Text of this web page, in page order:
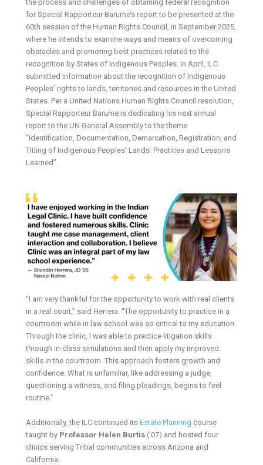
the process and challenges of obtaining federal recognition
for Special Rapporteur Barume’s report to be presented at the
60th session of the Human Rights Council, in September 2025,
where he intends to examine ways and means of overcoming
obstacles and promoting best practices related to the
recognition by States of Indigenous Peoples. In April, ILC
submitted information about the recognition of Indigenous
Peoples’ rights to lands, territories and resources in the United
States. Per a United Nations Human Rights Council resolution,
Special Rapporteur Barume is dedicating his next annual
report to the UN General Assembly to the theme
“Identification, Documentation, Demarcation, Registration, and
Titling of Indigenous Peoples’ Lands: Practices and Lessons
Learned”.
“I am very thankful for the opportunity to work with real clients
in a real court,” said Herrera. “The opportunity to practice in a
courtroom while in law school was so critical to my education.
Through the clinic, I was able to practice litigation skills
through in-class simulations and then apply my improved
skills in the courtroom. This approach fosters growth and
confidence. What is unfamiliar, like addressing a judge,
questioning a witness, and filing pleadings, begins to feel
routine.”
Additionally, the ILC continued itsEstate Planning course
taught by Professor Helen Burtis (’07) and hosted four
clinics serving Tribal communities across Arizona and
California.